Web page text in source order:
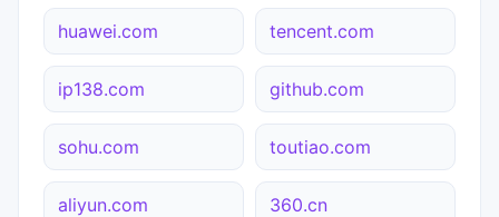
huawei.com tencent.com
ip138.com github.com
sohu.com toutiao.com
aliyun.com 360.cn